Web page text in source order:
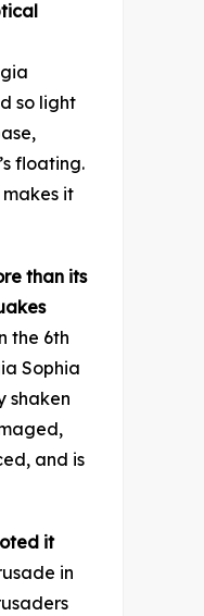
so light
floating.
it
than its
the 6th
Sophia
shaken
and is
it
in